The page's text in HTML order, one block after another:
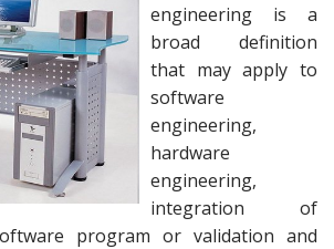
engineering is a
broad definition
that may apply to
software
engineering,
hardware
engineering,
integration of
program or validation and